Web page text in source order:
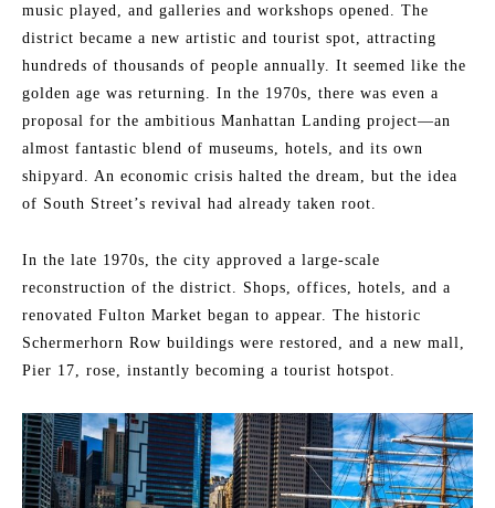
music played, and galleries and workshops opened. The
district became a new artistic and tourist spot, attracting
hundreds of thousands of people annually. It seemed like the
golden age was returning. In the 1970s, there was even a
proposal for the ambitious Manhattan Landing project—an
almost fantastic blend of museums, hotels, and its own
shipyard. An economic crisis halted the dream, but the idea
of South Street’s revival had already taken root.
In the late 1970s, the city approved a large-scale
reconstruction of the district. Shops, offices, hotels, and a
renovated Fulton Market began to appear. The historic
Schermerhorn Row buildings were restored, and a new mall,
Pier 17, rose, instantly becoming a tourist hotspot.